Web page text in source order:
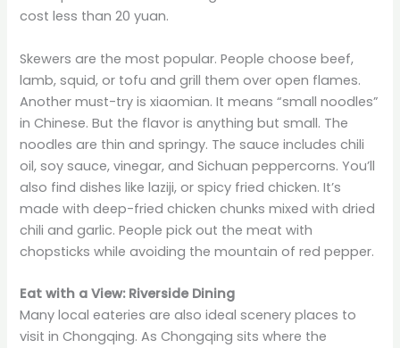
cost less than 20 yuan.
Skewers are the most popular. People choose beef,
lamb, squid, or tofu and grill them over open flames.
Another must-try is xiaomian. It means “small noodles”
in Chinese. But the flavor is anything but small. The
noodles are thin and springy. The sauce includes chili
oil, soy sauce, vinegar, and Sichuan peppercorns. You’ll
also find dishes like laziji, or spicy fried chicken. It’s
made with deep-fried chicken chunks mixed with dried
chili and garlic. People pick out the meat with
chopsticks while avoiding the mountain of red pepper.
Eat with a View: Riverside Dining
Many local eateries are also ideal scenery places to
visit in Chongqing. As Chongqing sits where the